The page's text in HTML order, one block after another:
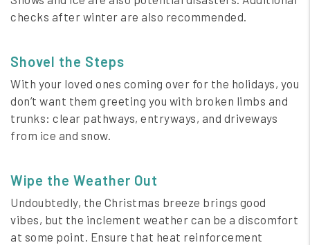
checks after winter are also recommended.
Shovel the Steps
With your loved ones coming over for the holidays, you
don’t want them greeting you with broken limbs and
trunks: clear pathways, entryways, and driveways
from ice and snow.
Wipe the Weather Out
Undoubtedly, the Christmas breeze brings good
vibes, but the inclement weather can be a discomfort
at some point. Ensure that heat reinforcement